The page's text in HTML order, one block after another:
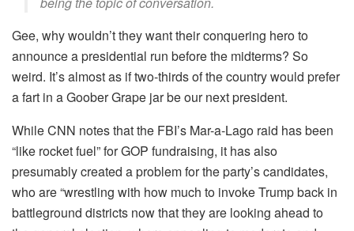
Gee, why wouldn’t they want their conquering hero to
announce a presidential run before the midterms? So
weird. It’s almost as if two-thirds of the country would prefer
a fart in a Goober Grape jar be our next president.
While CNN notes that the FBI’s Mar-a-Lago raid has been
“like rocket fuel” for GOP fundraising, it has also
presumably created a problem for the party’s candidates,
who are “wrestling with how much to invoke Trump back in
battleground districts now that they are looking ahead to